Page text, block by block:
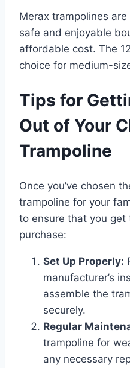
Merax trampolines
safe and enjoyable
affordable cost. The
choice for medium-
Tips for
Out of Your
Trampoline
Once you’ve chosen
trampoline for your
to ensure that you
purchase:
Set Up Properly:
manufacturer’s
assemble the
securely.
Regular
trampoline for
any necessary